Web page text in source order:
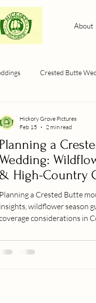
About
Crested Butte
Planning a
& High-Country
Planning a Crested Butte mountain
insights, wildflower season
considerations in
Hickory Grove Pictures
Feb 15
2 min read